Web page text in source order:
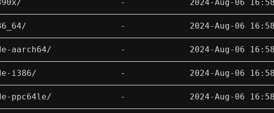
- 2024-Aug-06 16:58
- 2024-Aug-06 16:58
aarch64/ - 2024-Aug-06 16:58
i386/ - 2024-Aug-06 16:58
ppc64le/ - 2024-Aug-06 16:58